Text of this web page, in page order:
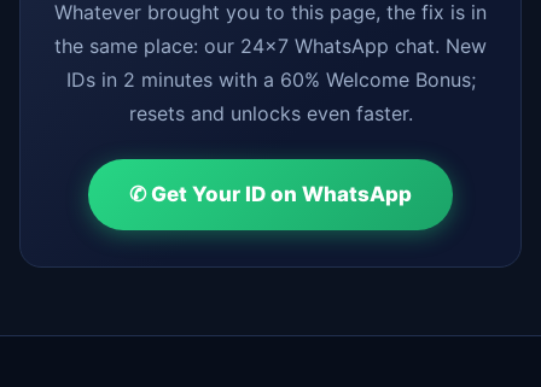
Whatever brought you to this page, the fix is in
the same place: our 24x7 WhatsApp chat. New
IDs in 2 minutes with a 60% Welcome Bonus;
resets and unlocks even faster.
✆ Get Your ID on WhatsApp